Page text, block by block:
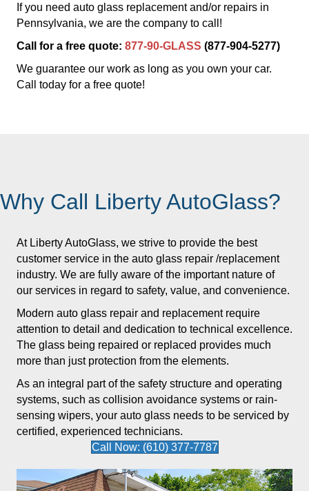
If you need auto glass replacement and/or repairs in
Pennsylvania, we are the company to call!
Call for a free quote: 877-90-GLASS (877-904-5277)
We guarantee our work as long as you own your car.
Call today for a free quote!
Why Call Liberty AutoGlass?
At Liberty AutoGlass, we strive to provide the best
customer service in the auto glass repair /replacement
industry. We are fully aware of the important nature of
our services in regard to safety, value, and convenience.
Modern auto glass repair and replacement require
attention to detail and dedication to technical excellence.
The glass being repaired or replaced provides much
more than just protection from the elements.
As an integral part of the safety structure and operating
systems, such as collision avoidance systems or rain-
sensing wipers, your auto glass needs to be serviced by
certified, experienced technicians.
Call Now: (610) 377-7787